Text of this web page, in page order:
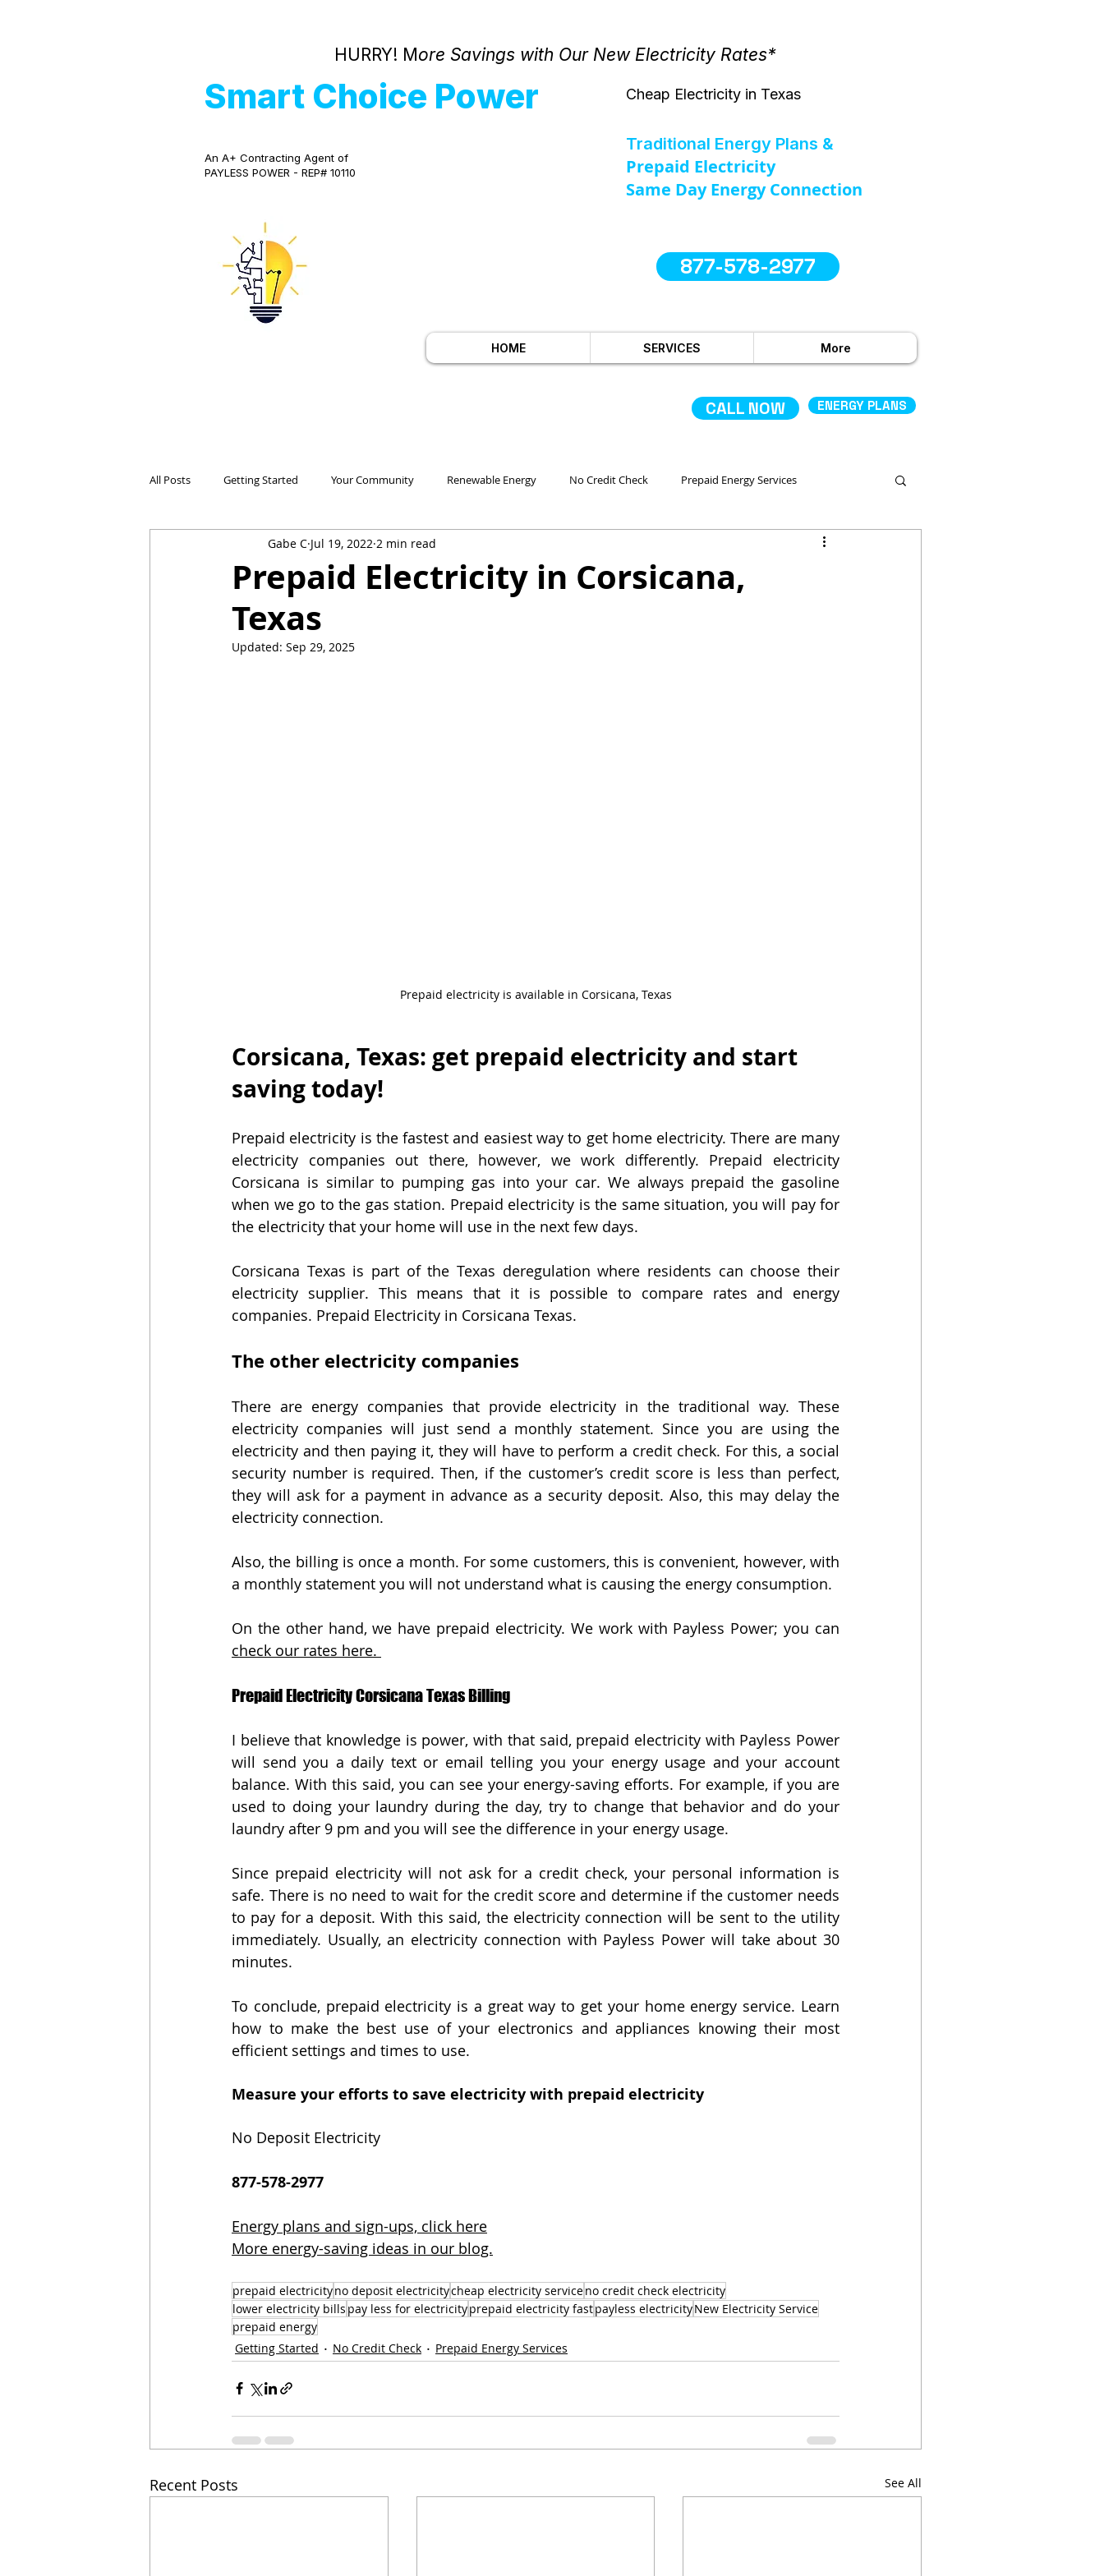
HURRY! More Savings with Our New Electricity Rates*
Smart Choice Power
An A+ Contracting Agent of
PAYLESS POWER - REP# 10110
Cheap Electricity in Texas
Traditional Energy Plans &
Prepaid Electricity
Same Day Energy Connection
877-578-2977
HOME SERVICES More
CALL NOW ENERGY PLANS
All Posts Getting Started Your Community Renewable Energy No Credit Check Prepaid Energy Services
Electricidad Prepagada Desafíos Ahorro Energía Comparing Energy Services
Ahorro de Energía Save Energy
Prepaid Electricity in Corsicana,
Texas
Gabe C Jul 19, 2022 2 min read
Updated: Sep 29, 2025
Prepaid electricity is available in Corsicana, Texas
Corsicana, Texas: get prepaid electricity and start
saving today!
Prepaid electricity is the fastest and easiest way to get home electricity. There are many
electricity companies out there, however, we work differently. Prepaid electricity
Corsicana is similar to pumping gas into your car. We always prepaid the gasoline
when we go to the gas station. Prepaid electricity is the same situation, you will pay for
the electricity that your home will use in the next few days.
Corsicana Texas is part of the Texas deregulation where residents can choose their
electricity supplier. This means that it is possible to compare rates and energy
companies. Prepaid Electricity in Corsicana Texas.
The other electricity companies
There are energy companies that provide electricity in the traditional way. These
electricity companies will just send a monthly statement. Since you are using the
electricity and then paying it, they will have to perform a credit check. For this, a social
security number is required. Then, if the customer’s credit score is less than perfect,
they will ask for a payment in advance as a security deposit. Also, this may delay the
electricity connection.
Also, the billing is once a month. For some customers, this is convenient, however, with
a monthly statement you will not understand what is causing the energy consumption.
check our rates here.
Prepaid Electricity Corsicana Texas Billing
I believe that knowledge is power, with that said, prepaid electricity with Payless Power
will send you a daily text or email telling you your energy usage and your account
balance. With this said, you can see your energy-saving efforts. For example, if you are
used to doing your laundry during the day, try to change that behavior and do your
laundry after 9 pm and you will see the difference in your energy usage.
Since prepaid electricity will not ask for a credit check, your personal information is
safe. There is no need to wait for the credit score and determine if the customer needs
to pay for a deposit. With this said, the electricity connection will be sent to the utility
immediately. Usually, an electricity connection with Payless Power will take about 30
minutes.
To conclude, prepaid electricity is a great way to get your home energy service. Learn
how to make the best use of your electronics and appliances knowing their most
efficient settings and times to use.
Measure your efforts to save electricity with prepaid electricity
No Deposit Electricity
877-578-2977
Energy plans and sign-ups, click here
More energy-saving ideas in our blog.
prepaid electricityno deposit electricitycheap electricity serviceno credit check electricity
lower electricity bills pay less for electricityprepaid electricity fastpayless electricityNew Electricity Service
prepaid energy
Getting Started
No Credit Check Prepaid Energy Services
Recent Posts See All